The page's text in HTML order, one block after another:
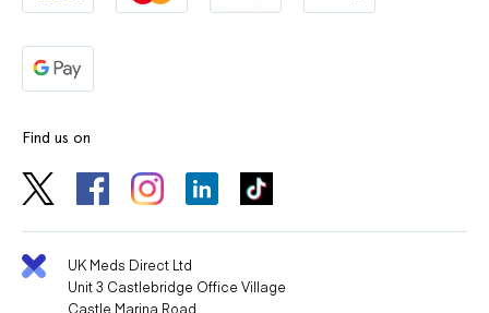
Find us on
UK Meds Direct Ltd
Unit 3 Castlebridge Office Village
Castle Marina Road